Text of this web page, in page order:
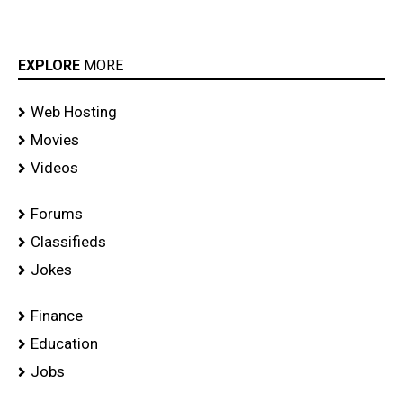
EXPLORE MORE
Web Hosting
Movies
Videos
Forums
Classifieds
Jokes
Finance
Education
Jobs